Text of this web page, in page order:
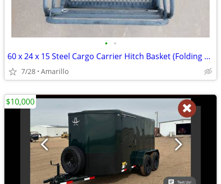
• •
60 x 24 x 15 Steel Cargo Carrier Hitch Basket (Folding 2 in. Shank, 500 lb
7/28 Amarillo
$10,000